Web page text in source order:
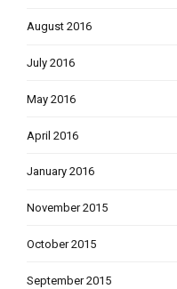
August 2016
July 2016
May 2016
April 2016
January 2016
November 2015
October 2015
September 2015